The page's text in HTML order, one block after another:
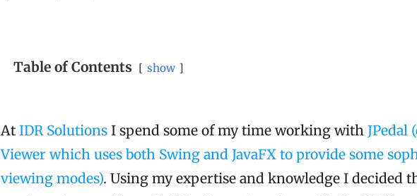
Table of Contents show
At IDR Solutions I spend some of my time working with JPedal
Viewer which uses both Swing and JavaFX to provide some
viewing modes). Using my expertise and knowledge I decided